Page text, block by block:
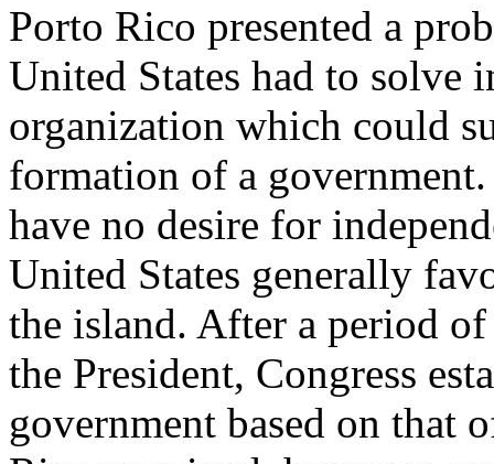
Porto Rico presented a
United States had to solve
organization which could
formation of a
have no desire for
United States generally
the island. After a period
the President, Congress
government based on that